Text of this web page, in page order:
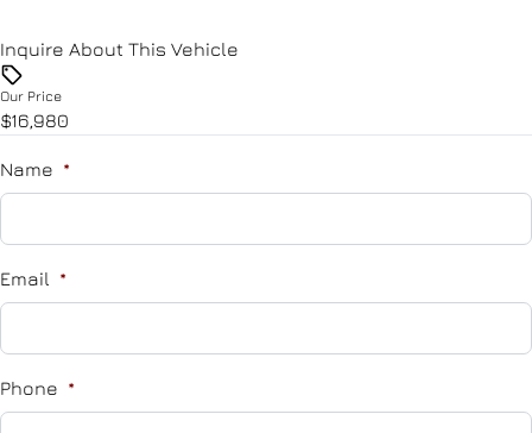
Side Air Bag
Tire Pressure Monitor
Traction Control
WiFi Hotspot
Inquire About This Vehicle
Our Price
$16,980
Name *
Email *
Phone *